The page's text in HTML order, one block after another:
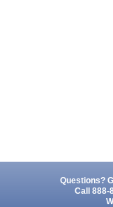
Questions?
Call 888-